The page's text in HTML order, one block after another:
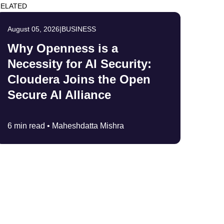
August 05, 2026|BUSINESS
Why Openness is a
Necessity for AI Security:
Cloudera Joins the Open
Secure AI Alliance
6 min read • Maheshdatta Mishra